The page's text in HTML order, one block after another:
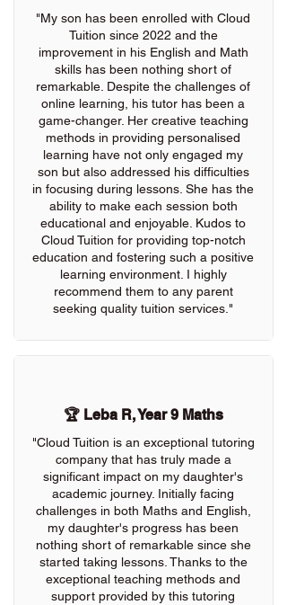
"My son has been enrolled with Cloud
Tuition since 2022 and the
improvement in his English and Math
skills has been nothing short of
remarkable. Despite the challenges of
online learning, his tutor has been a
game-changer. Her creative teaching
methods in providing personalised
learning have not only engaged my
son but also addressed his difficulties
in focusing during lessons. She has the
ability to make each session both
educational and enjoyable. Kudos to
Cloud Tuition for providing top-notch
education and fostering such a positive
learning environment. I highly
recommend them to any parent
seeking quality tuition services."
🏆 Leba R, Year 9 Maths
"Cloud Tuition is an exceptional tutoring
company that has truly made a
significant impact on my daughter's
academic journey. Initially facing
challenges in both Maths and English,
my daughter's progress has been
nothing short of remarkable since she
started taking lessons. Thanks to the
exceptional teaching methods and
support provided by this tutoring